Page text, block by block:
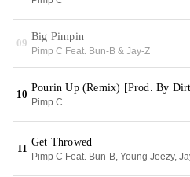
09
Big Pimpin
Pimp C Feat. Bun-B & Jay-Z
10
Pourin Up (Remix) [Prod. By
Pimp C
11
Get Throwed
Pimp C Feat. Bun-B, Young Jeezy,